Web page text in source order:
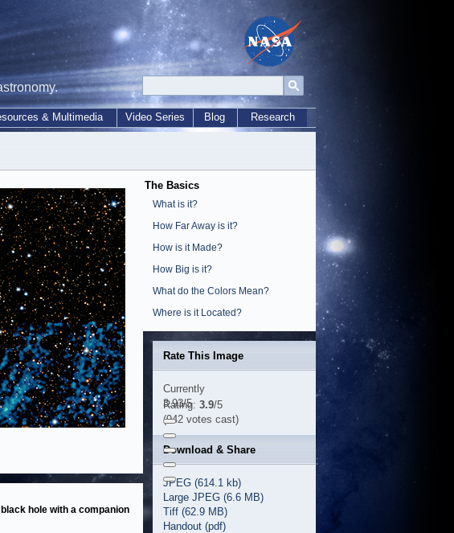
& Multimedia Video Series Blog Research
hole with a companion
The Basics
What is it?
How Far Away is it?
How is it Made?
How Big is it?
What do the Colors Mean?
Where is it Located?
Rate This Image
Currently
3.93/5
Rating: 3.9/5
(942 votes cast)
Download & Share
JPEG (614.1 kb)
Large JPEG (6.6 MB)
Tiff (62.9 MB)
Handout (pdf)